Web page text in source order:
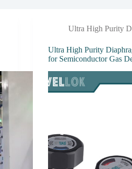
Ultra High Purity
Ultra High Purity
for Semiconductor Gas